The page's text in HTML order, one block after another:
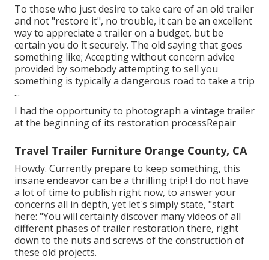
To those who just desire to take care of an old trailer
and not "restore it", no trouble, it can be an excellent
way to appreciate a trailer on a budget, but be
certain you do it securely. The old saying that goes
something like; Accepting without concern advice
provided by somebody attempting to sell you
something is typically a dangerous road to take a trip
...
I had the opportunity to photograph a vintage trailer
at the beginning of its restoration processRepair
Travel Trailer Furniture Orange County, CA
Howdy. Currently prepare to keep something, this
insane endeavor can be a thrilling trip! I do not have
a lot of time to publish right now, to answer your
concerns all in depth, yet let's simply state, "start
here: "You will certainly discover many videos of all
different phases of trailer restoration there, right
down to the nuts and screws of the construction of
these old projects.